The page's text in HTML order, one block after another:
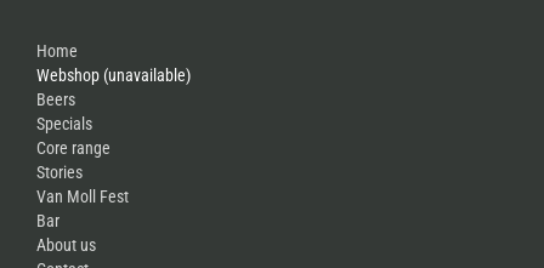
Home
Webshop (unavailable)
Beers
Specials
Core range
Stories
Van Moll Fest
Bar
About us